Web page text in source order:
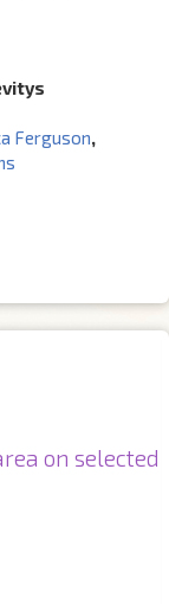
Ferguson,
on selected